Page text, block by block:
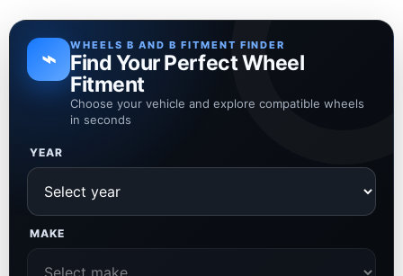
⌁ WHEELS B AND B FITMENT FINDER
Find Your Perfect Wheel
Fitment
Choose your vehicle and explore compatible wheels
in seconds
YEAR
MAKE